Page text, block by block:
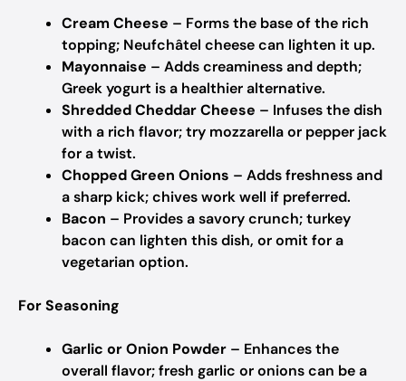
Cream Cheese – Forms the base of the rich
topping; Neufchâtel cheese can lighten it up.
Mayonnaise – Adds creaminess and depth;
Greek yogurt is a healthier alternative.
Shredded Cheddar Cheese – Infuses the dish
with a rich flavor; try mozzarella or pepper jack
for a twist.
Chopped Green Onions – Adds freshness and
a sharp kick; chives work well if preferred.
Bacon – Provides a savory crunch; turkey
bacon can lighten this dish, or omit for a
vegetarian option.
For Seasoning
Garlic or Onion Powder – Enhances the
overall flavor; fresh garlic or onions can be a